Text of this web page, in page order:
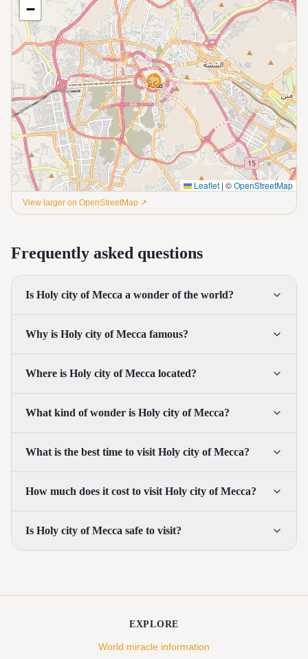
−
Leaflet | ©OpenStreetMap
View larger on OpenStreetMap ↗
Frequently asked questions
Is Holy city of Mecca a wonder of the world?
Why is Holy city of Mecca famous?
Where is Holy city of Mecca located?
What kind of wonder is Holy city of Mecca?
What is the best time to visit Holy city of Mecca?
How much does it cost to visit Holy city of Mecca?
Is Holy city of Mecca safe to visit?
EXPLORE
World miracle information